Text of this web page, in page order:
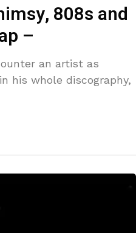
808s and
–
an artist as
his whole discography,